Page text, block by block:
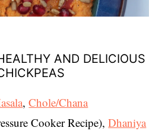
AND DELICIOUS
,Chole/Chana
Cooker Recipe),Dhaniya